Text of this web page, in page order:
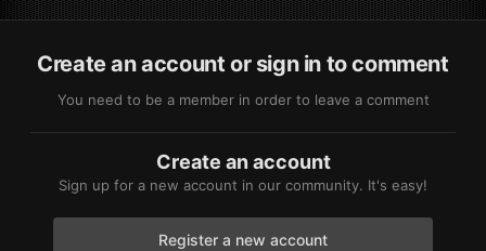
Create an account or sign in to comment
You need to be a member in order to leave a comment
Create an account
Sign up for a new account in our community. It's easy!
Register a new account